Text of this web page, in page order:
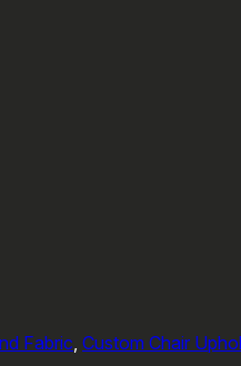
Fabric, Custom Chair